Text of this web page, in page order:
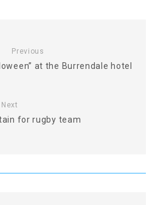
Previous
at the Burrendale hotel
Next
for rugby team